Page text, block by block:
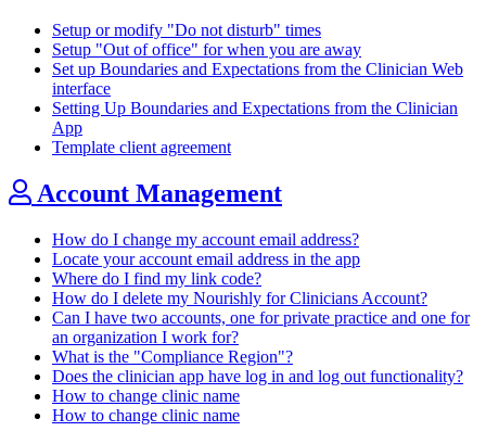
Setup or modify "Do not disturb" times
Setup "Out of office" for when you are away
Set up Boundaries and Expectations from the Clinician Web
interface
Setting Up Boundaries and Expectations from the Clinician
App
Template client agreement
Account Management
How do I change my account email address?
Locate your account email address in the app
Where do I find my link code?
How do I delete my Nourishly for Clinicians Account?
Can I have two accounts, one for private practice and one for
an organization I work for?
What is the "Compliance Region"?
Does the clinician app have log in and log out functionality?
How to change clinic name
How to change clinic name